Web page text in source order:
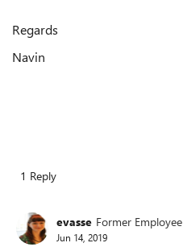
Regards
Navin
1 Reply
evasse Former Employee
Jun 14, 2019